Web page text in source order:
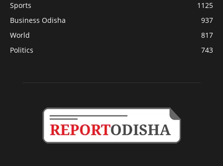
Sports
1125
Business Odisha
937
World
817
Politics
743